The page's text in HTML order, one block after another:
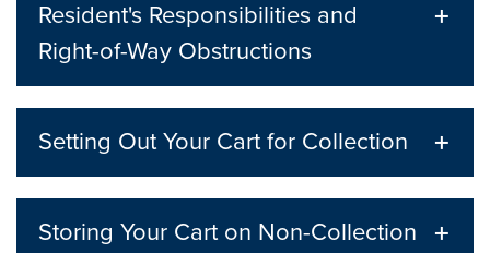
Resident's Responsibilities and
Right-of-Way Obstructions
Setting Out Your Cart for Collection
Storing Your Cart on Non-Collection